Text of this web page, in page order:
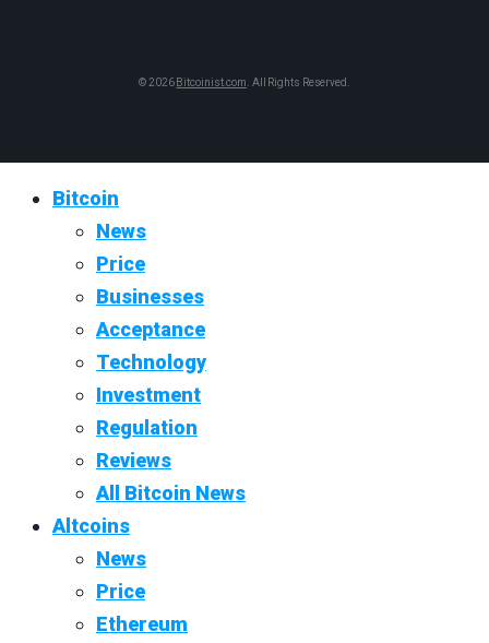
© 2026 Bitcoinist.com . All Rights Reserved.
Bitcoin
News
Price
Businesses
Acceptance
Technology
Investment
Regulation
Reviews
All Bitcoin News
Altcoins
News
Price
Ethereum